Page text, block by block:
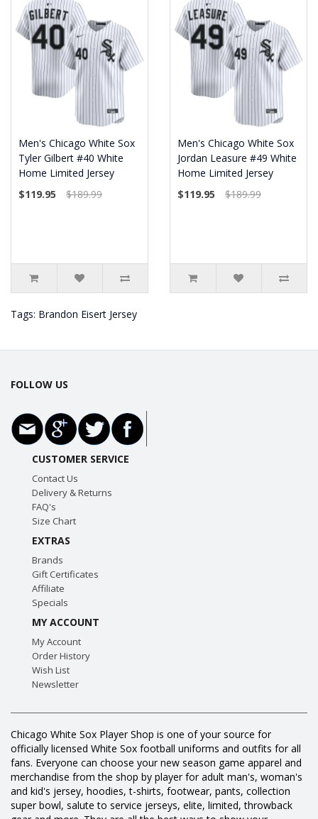
Men's Chicago White Sox
Tyler Gilbert #40 White
Home Limited Jersey
$119.95
$189.99
Men's Chicago White Sox
Jordan Leasure #49 White
Home Limited Jersey
$119.95
$189.99
Tags: Brandon Eisert Jersey
FOLLOW US
CUSTOMER SERVICE
Contact Us
Delivery & Returns
FAQ's
Size Chart
EXTRAS
Brands
Gift Certificates
Affiliate
Specials
MY ACCOUNT
My Account
Order History
Wish List
Newsletter
Chicago White Sox Player Shop is one of your source for
officially licensed White Sox football uniforms and outfits for all
fans. Everyone can choose your new season game apparel and
merchandise from the shop by player for adult man's, woman's
and kid's jersey, hoodies, t-shirts, footwear, pants, collection
super bowl, salute to service jerseys, elite, limited, throwback